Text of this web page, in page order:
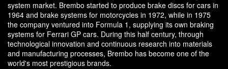
system market. Brembo started to produce brake discs for cars in
1964 and brake systems for motorcycles in 1972, while in 1975
the company ventured into Formula 1, supplying its own braking
systems for Ferrari GP cars. During this half century, through
technological innovation and continuous research into materials
and manufacturing processes, Brembo has become one of the
world's most prestigious brands.